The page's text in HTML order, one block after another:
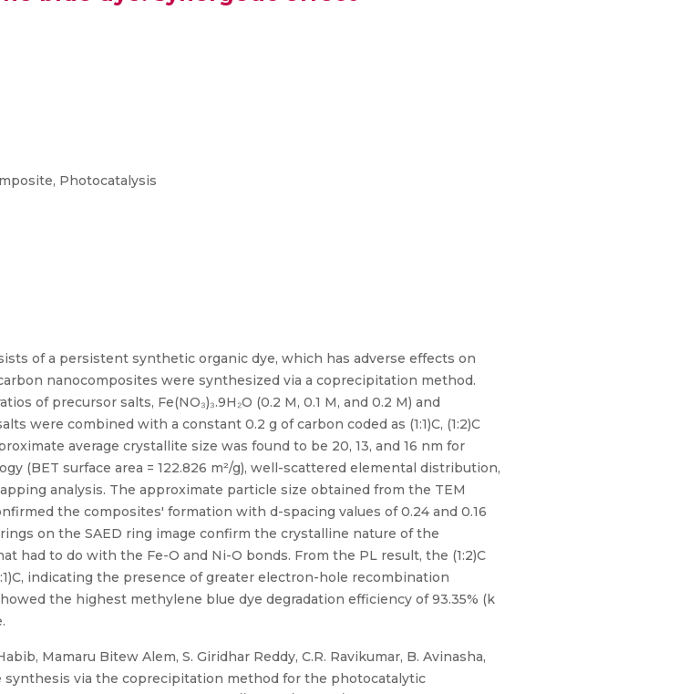
Photocatalysis
of a persistent synthetic organic dye, which has adverse effects on
nanocomposites were synthesized via a coprecipitation method.
of precursor salts, Fe(NO₃)₃.9H₂O (0.2 M, 0.1 M, and 0.2 M) and
were combined with a constant 0.2 g of carbon coded as (1:1)C, (1:2)C
average crystallite size was found to be 20, 13, and 16 nm for
(BET surface area = 122.826 m²/g), well-scattered elemental distribution,
analysis. The approximate particle size obtained from the TEM
the composites' formation with d-spacing values of 0.24 and 0.16
on the SAED ring image confirm the crystalline nature of the
had to do with the Fe-O and Ni-O bonds. From the PL result, the (1:2)C
indicating the presence of greater electron-hole recombination
the highest methylene blue dye degradation efficiency of 93.35% (k
Mamaru Bitew Alem, S. Giridhar Reddy, C.R. Ravikumar, B. Avinasha,
synthesis via the coprecipitation method for the photocatalytic